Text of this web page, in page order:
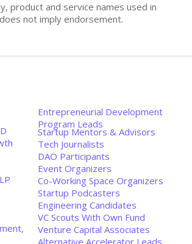
product and service names used in
not imply endorsement.
Entrepreneurial Development
Program Leads
Startup Mentors & Advisors
Tech Journalists
DAO Participants
Event Organizers
Co-Working Space Organizers
Startup Podcasters
Engineering Candidates
VC Scouts With Own Fund
Venture Capital Associates
Alternative Accelerator Leads